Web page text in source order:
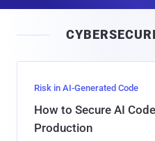
Risk in AI-Generated Code
How to Secure AI
Production